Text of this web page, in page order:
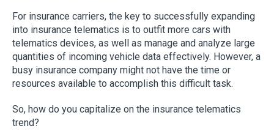
For insurance carriers, the key to successfully expanding
into insurance telematics is to outfit more cars with
telematics devices, as well as manage and analyze large
quantities of incoming vehicle data effectively. However, a
busy insurance company might not have the time or
resources available to accomplish this difficult task.
So, how do you capitalize on the insurance telematics
trend?